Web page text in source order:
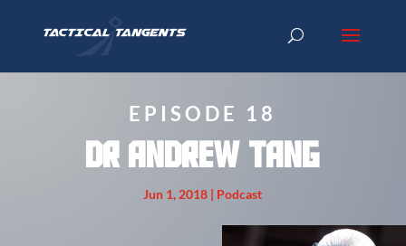
EPISODE 18
Dr Andrew Tang
Jun 1, 2018 | Podcast